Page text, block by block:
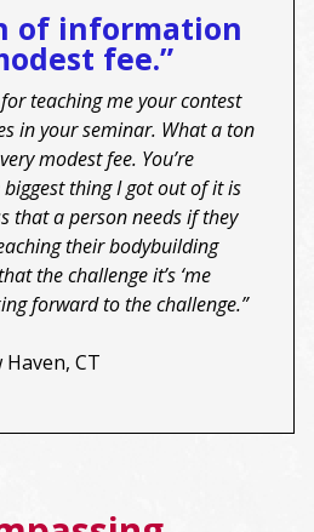
of information
fee.”
teaching me your contest
in your seminar. What a ton
modest fee. You’re
thing I got out of it is
that a person needs if they
their bodybuilding
the challenge it’s ‘me
forward to the challenge.”
Haven, CT